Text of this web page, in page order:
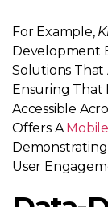
For Example,
Development
Solutions That
Ensuring That
Accessible
Offers A
User